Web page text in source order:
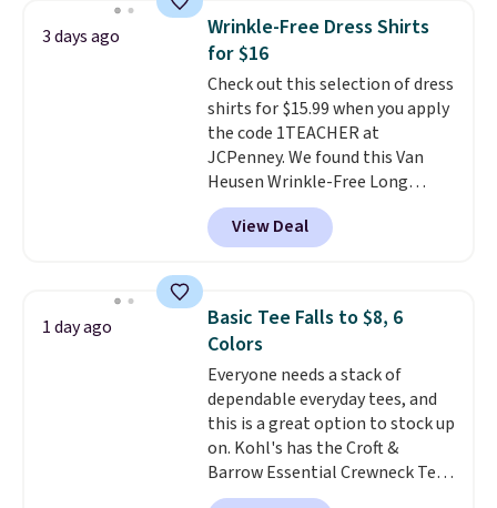
these jersey-inspired tees offer a
comfortable everyday fit that's
perfect for game days,
tailgates, watch parties, or
casual weekends. Choose from
16 teams and get ready for
kickoff. Shipping is free.
3 days ago
Wrinkle-Free Dress Shirts
for $16
Check out this selection of dress
shirts for $15.99 when you apply
the code 1TEACHER at
JCPenney. We found this Van
Heusen Wrinkle-Free Long
Sleeve Dress Shirt, which drops
from $65 to $15.99 when you
apply the code. This dress shirt
this price. Other retailers are
charging $20 or more for this
shirt. Also, this J.Ferrar Wrinkle-
Free Dress Shirt drops from $50
to $15.99 with the code.Wrinkle-
free means you pull it out of
the dryer, put it on, and walk
out the door looking like you
planned the outfit. Van Heusen
View Deal
1 day ago
Basic Tee Falls to $8, 6
Colors
Everyone needs a stack of
dependable everyday tees, and
this is a great option to stock up
on. Kohl's has the Croft &
Barrow Essential Crewneck Tee
for $7.79 in six colors.